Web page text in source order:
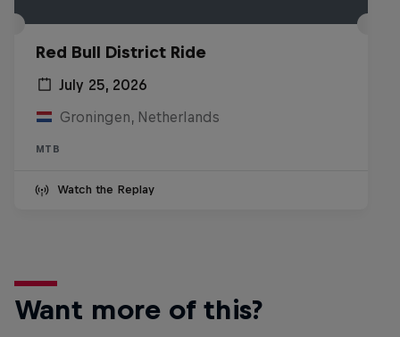
Red Bull District Ride
July 25, 2026
Groningen, Netherlands
MTB
Watch the Replay
Want more of this?